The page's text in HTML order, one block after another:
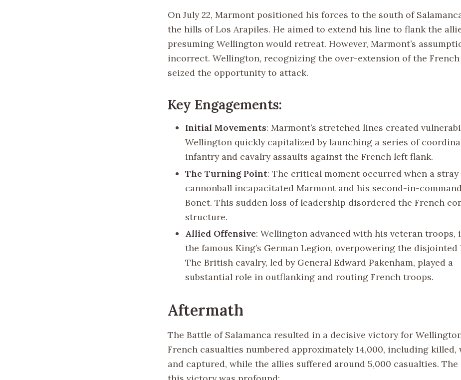
On July 22, Marmont positioned his forces to the south of
the hills of Los Arapiles. He aimed to extend his line to flank the
presuming Wellington would retreat. However, Marmont’s
incorrect. Wellington, recognizing the over-extension of the French
seized the opportunity to attack.
Key Engagements:
Initial Movements: Marmont’s stretched lines created
Wellington quickly capitalized by launching a series of
infantry and cavalry assaults against the French left flank.
The Turning Point: The critical moment occurred when a stray
cannonball incapacitated Marmont and his second-in-
Bonet. This sudden loss of leadership disordered the French
structure.
Allied Offensive: Wellington advanced with his veteran troops,
the famous King’s German Legion, overpowering the disjointed
The British cavalry, led by General Edward Pakenham, played a
substantial role in outflanking and routing French troops.
Aftermath
The Battle of Salamanca resulted in a decisive victory for
French casualties numbered approximately 14,000, including killed,
and captured, while the allies suffered around 5,000 casualties.